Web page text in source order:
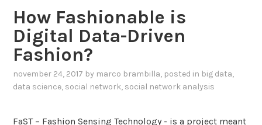
t
s
t
h
r
o
g
How Fashionable is
Digital Data-Driven
Fashion?
november 24, 2017 by marco brambilla, posted in big data,
data science, social network, social network analysis
FaST – Fashion Sensing Technology - is a project meant